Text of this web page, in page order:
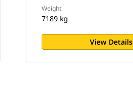
Weight
7189 kg
View Details